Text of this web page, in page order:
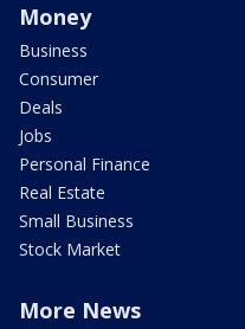
Money
Business
Consumer
Deals
Jobs
Personal Finance
Real Estate
Small Business
Stock Market
More News